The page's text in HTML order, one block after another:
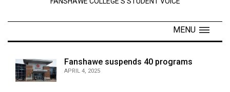
Navigator
MENU
Fanshawe suspends 40 programs
APRIL 4, 2025